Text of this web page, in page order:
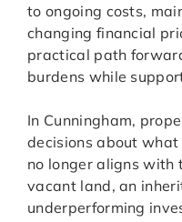
to ongoing costs,
changing financial
practical path
burdens while
In Cunningham,
decisions about
no longer aligns with
vacant land, an
underperforming